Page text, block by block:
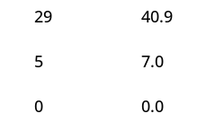
29 40.9
5 7.0
0 0.0